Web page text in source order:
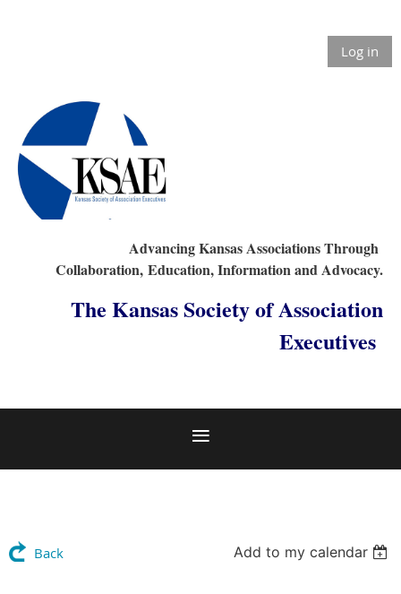
Log in
Advancing Kansas Associations Through
Collaboration, Education, Information and Advocacy.
The Kansas Society of Association
Executives
Back Add to my calendar